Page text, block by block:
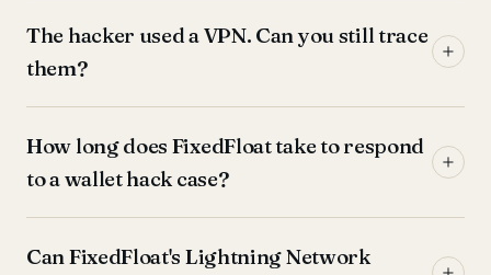
The hacker used a VPN. Can you still trace
them?
How long does FixedFloat take to respond
to a wallet hack case?
Can FixedFloat's Lightning Network